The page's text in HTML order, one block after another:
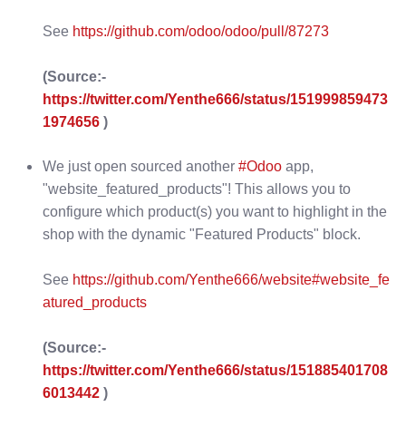
See https://github.com/odoo/odoo/pull/87273
(Source:-
https://twitter.com/Yenthe666/status/151999859473
1974656 )
We just open sourced another #Odoo app,
"website_featured_products"! This allows you to
configure which product(s) you want to highlight in the
shop with the dynamic "Featured Products" block.
See https://github.com/Yenthe666/website#website_fe
atured_products
(Source:-
https://twitter.com/Yenthe666/status/151885401708
6013442 )